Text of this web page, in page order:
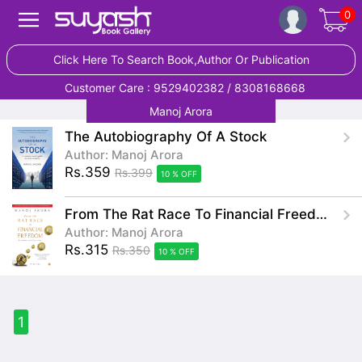
0
Click Here To Search Book,Author Or Publication
Customer Care : 9529402382 / 8308168668
Manoj Arora
The Autobiography Of A Stock
Author: Manoj Arora
Rs.359 Rs.399 10 % OFF
From The Rat Race To Financial Freedom A Common Man's Journey
Author: Manoj Arora
Rs.315 Rs.350 10 % OFF
1